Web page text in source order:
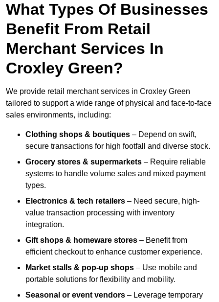
What Types Of Businesses
Benefit From Retail
Merchant Services In
Croxley Green?
We provide retail merchant services in Croxley Green
tailored to support a wide range of physical and face-to-face
sales environments, including:
Clothing shops & boutiques – Depend on swift,
secure transactions for high footfall and diverse stock.
Grocery stores & supermarkets – Require reliable
systems to handle volume sales and mixed payment
types.
Electronics & tech retailers – Need secure, high-
value transaction processing with inventory
integration.
Gift shops & homeware stores – Benefit from
efficient checkout to enhance customer experience.
Market stalls & pop-up shops – Use mobile and
portable solutions for flexibility and mobility.
Seasonal or event vendors – Leverage temporary